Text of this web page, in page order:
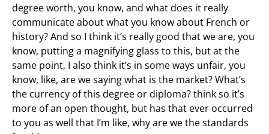
degree worth, you know, and what does it really
communicate about what you know about French or
history? And so I think it’s really good that we are, you
know, putting a magnifying glass to this, but at the
same point, I also think it’s in some ways unfair, you
know, like, are we saying what is the market? What’s
the currency of this degree or diploma? think so it’s
more of an open thought, but has that ever occurred
to you as well that I’m like, why are we the standards